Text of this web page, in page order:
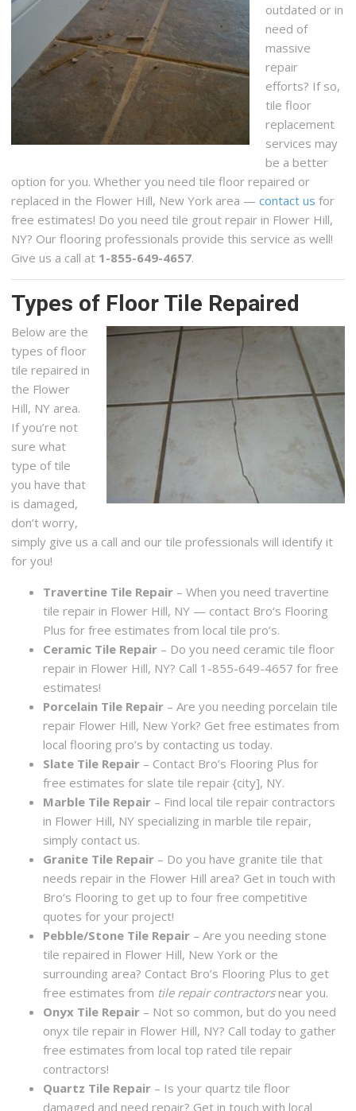
outdated or in
need of
massive
repair
efforts? If so,
tile floor
replacement
services may
be a better
option for you. Whether you need tile floor repaired or
replaced in the Flower Hill, New York area —contact us for
free estimates! Do you need tile grout repair in Flower Hill,
NY? Our flooring professionals provide this service as well!
Give us a call at 1-855-649-4657.
Types of Floor Tile Repaired
Below are the
types of floor
tile repaired in
the Flower
Hill, NY area.
If you’re not
sure what
type of tile
you have that
is damaged,
don’t worry,
simply give us a call and our tile professionals will identify it
for you!
Travertine Tile Repair – When you need travertine
tile repair in Flower Hill, NY — contact Bro’s Flooring
Plus for free estimates from local tile pro’s.
Ceramic Tile Repair – Do you need ceramic tile floor
repair in Flower Hill, NY? Call 1-855-649-4657 for free
estimates!
Porcelain Tile Repair – Are you needing porcelain tile
repair Flower Hill, New York? Get free estimates from
local flooring pro’s by contacting us today.
Slate Tile Repair – Contact Bro’s Flooring Plus for
free estimates for slate tile repair {city], NY.
Marble Tile Repair – Find local tile repair contractors
in Flower Hill, NY specializing in marble tile repair,
simply contact us.
Granite Tile Repair – Do you have granite tile that
needs repair in the Flower Hill area? Get in touch with
Bro’s Flooring to get up to four free competitive
quotes for your project!
Pebble/Stone Tile Repair – Are you needing stone
tile repaired in Flower Hill, New York or the
surrounding area? Contact Bro’s Flooring Plus to get
free estimates from tile repair contractorsnear you.
Onyx Tile Repair – Not so common, but do you need
onyx tile repair in Flower Hill, NY? Call today to gather
free estimates from local top rated tile repair
contractors!
Quartz Tile Repair – Is your quartz tile floor
damaged and need repair? Get in touch with local